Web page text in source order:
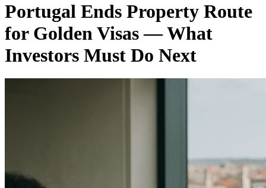
Portugal Ends Property Route
for Golden Visas — What
Investors Must Do Next